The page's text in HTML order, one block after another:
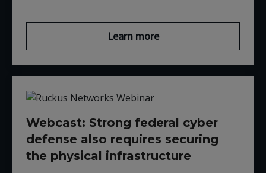
Learn more
Webcast: Strong federal cyber
defense also requires securing
the physical infrastructure